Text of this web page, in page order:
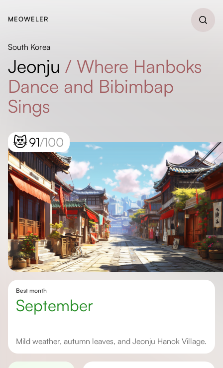
MEOWELER
South Korea
Jeonju / Where Hanboks
Dance and Bibimbap
Sings
😻91/100
Best month
September
Mild weather, autumn leaves, and Jeonju Hanok Village.